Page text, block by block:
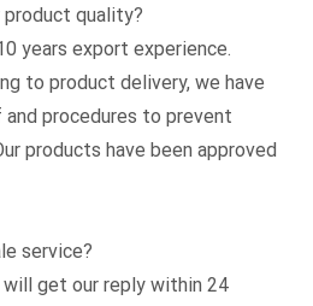
product quality?
years export experience.
to product delivery, we have
procedures to prevent
products have been approved
service?
will get our reply within 24